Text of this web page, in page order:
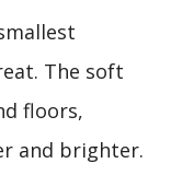
The soft
floors,
and brighter.